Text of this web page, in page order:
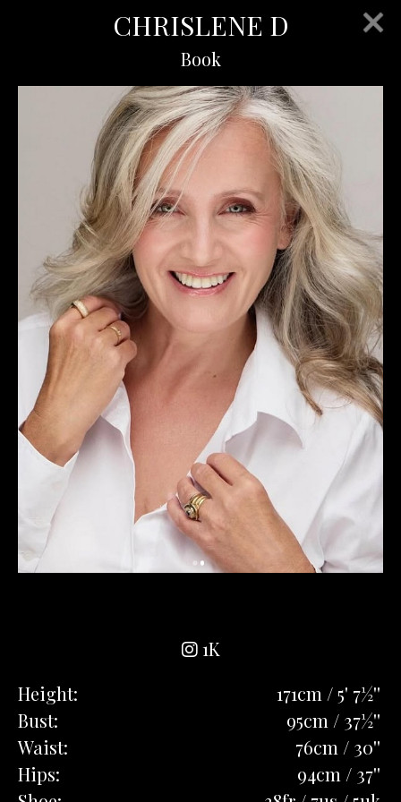
CHRISLENE D
Book
1K
Height:
171cm / 5' 7½''
Bust:
95cm / 37½''
Waist:
76cm / 30''
Hips:
94cm / 37''